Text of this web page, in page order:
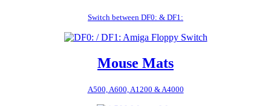
Switch between DF0: & DF1:
Mouse Mats
A500, A600, A1200 & A4000